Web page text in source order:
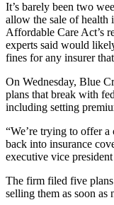
It’s barely been two
allow the sale of health
Affordable Care Act’s
experts said would
fines for any insurer
On Wednesday, Blue
plans that break with
including setting
“We’re trying to offer
back into insurance
executive vice
The firm filed five plans
selling them as soon as